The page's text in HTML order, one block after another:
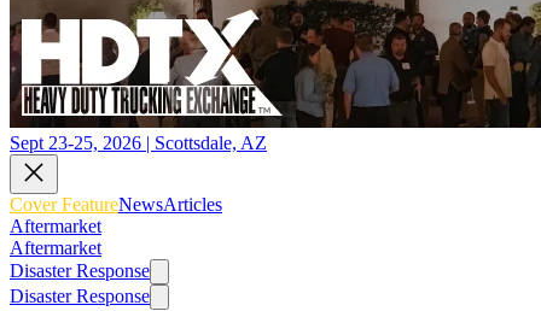
Sept 23-25, 2026 | Scottsdale, AZ
Cover FeatureNewsArticles
Aftermarket
Aftermarket
Disaster Response
Disaster Response